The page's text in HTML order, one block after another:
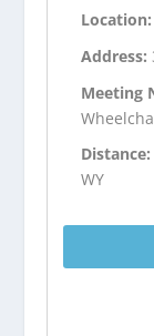
Location:
Address:
Meeting
WY